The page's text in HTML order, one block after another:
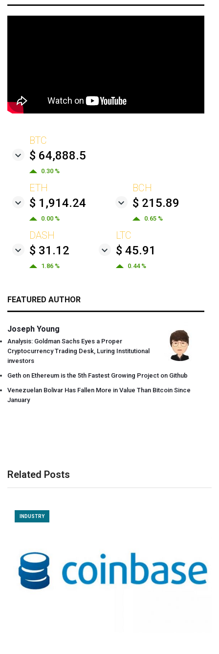
BTC
$ 64,888.5
0.30 %
ETH
$ 1,914.24
0.00 %
BCH
$ 215.89
0.65 %
DASH
$ 31.12
1.86 %
LTC
$ 45.91
0.44 %
FEATURED AUTHOR
Joseph Young
Analysis: Goldman Sachs Eyes a Proper
Cryptocurrency Trading Desk, Luring Institutional
investors
Geth on Ethereum is the 5th Fastest Growing Project on Github
Venezuelan Bolivar Has Fallen More in Value Than Bitcoin Since
January
Related Posts
INDUSTRY